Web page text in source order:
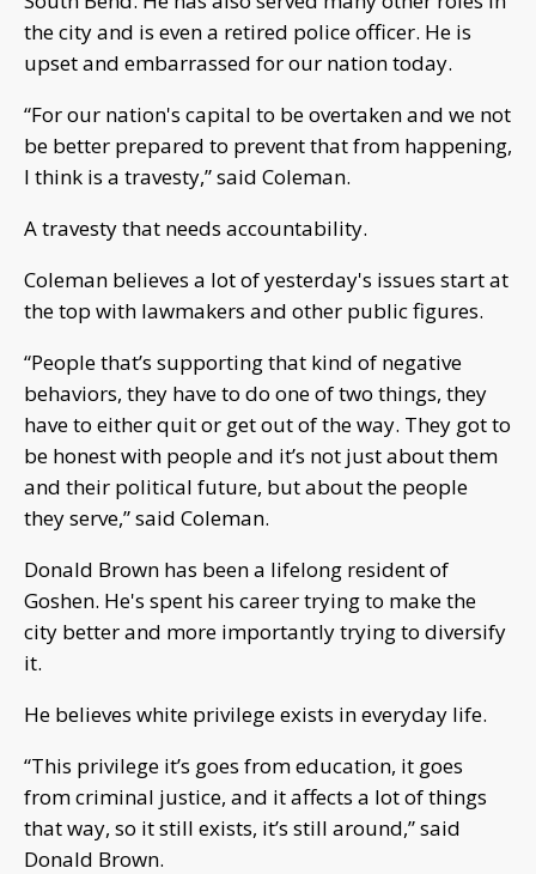
the city and is even a retired police officer. He is
upset and embarrassed for our nation today.
“For our nation's capital to be overtaken and we not
be better prepared to prevent that from happening,
I think is a travesty,” said Coleman.
A travesty that needs accountability.
Coleman believes a lot of yesterday's issues start at
the top with lawmakers and other public figures.
“People that’s supporting that kind of negative
behaviors, they have to do one of two things, they
have to either quit or get out of the way. They got to
be honest with people and it’s not just about them
and their political future, but about the people
they serve,” said Coleman.
Donald Brown has been a lifelong resident of
Goshen. He's spent his career trying to make the
city better and more importantly trying to diversify
it.
He believes white privilege exists in everyday life.
“This privilege it’s goes from education, it goes
from criminal justice, and it affects a lot of things
that way, so it still exists, it’s still around,” said
Donald Brown.